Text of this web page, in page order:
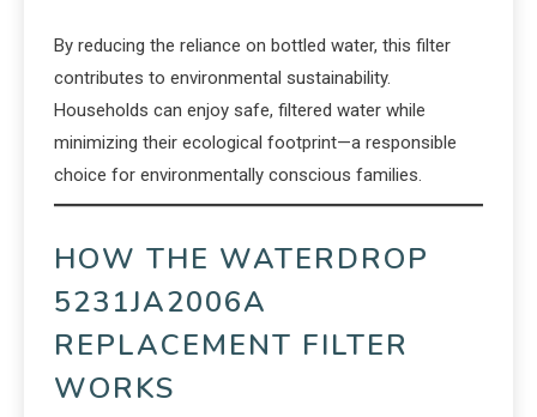
By reducing the reliance on bottled water, this filter
contributes to environmental sustainability.
Households can enjoy safe, filtered water while
minimizing their ecological footprint—a responsible
choice for environmentally conscious families.
HOW THE WATERDROP
5231JA2006A
REPLACEMENT FILTER
WORKS